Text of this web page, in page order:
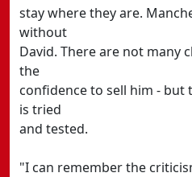
stay where they are.
without
David. There are not many
the
confidence to sell him -
is tried
and tested.
"I can remember the